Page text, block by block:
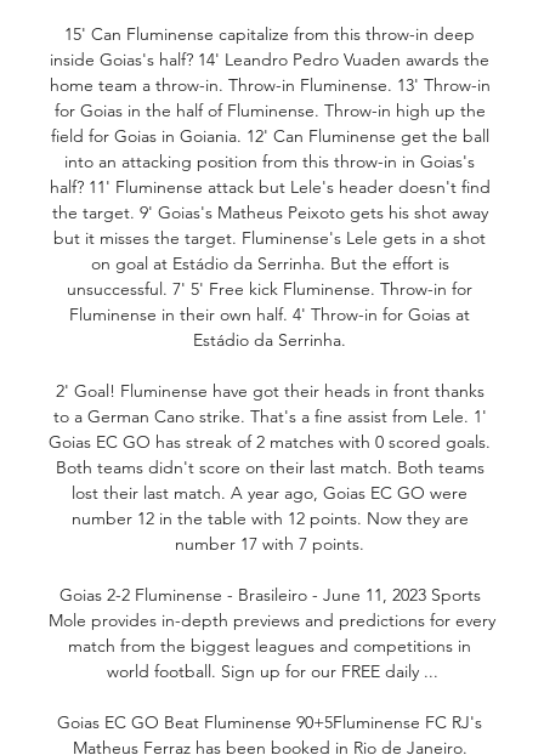
15' Can Fluminense capitalize from this throw-in deep
inside Goias's half? 14' Leandro Pedro Vuaden awards the
home team a throw-in. Throw-in Fluminense. 13' Throw-in
for Goias in the half of Fluminense. Throw-in high up the
field for Goias in Goiania. 12' Can Fluminense get the ball
into an attacking position from this throw-in in Goias's
half? 11' Fluminense attack but Lele's header doesn't find
the target. 9' Goias's Matheus Peixoto gets his shot away
but it misses the target. Fluminense's Lele gets in a shot
on goal at Estádio da Serrinha. But the effort is
unsuccessful. 7' 5' Free kick Fluminense. Throw-in for
Fluminense in their own half. 4' Throw-in for Goias at
Estádio da Serrinha.
2' Goal! Fluminense have got their heads in front thanks
to a German Cano strike. That's a fine assist from Lele. 1'
Goias EC GO has streak of 2 matches with 0 scored goals.
Both teams didn't score on their last match. Both teams
lost their last match. A year ago, Goias EC GO were
number 12 in the table with 12 points. Now they are
number 17 with 7 points.
Goias 2-2 Fluminense - Brasileiro - June 11, 2023 Sports
Mole provides in-depth previews and predictions for every
match from the biggest leagues and competitions in
world football. Sign up for our FREE daily ...
Goias EC GO Beat Fluminense 90+5Fluminense FC RJ's
Matheus Ferraz has been booked in Rio de Janeiro.